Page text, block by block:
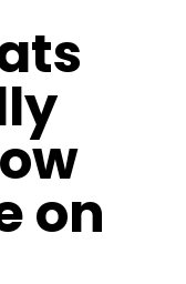
on